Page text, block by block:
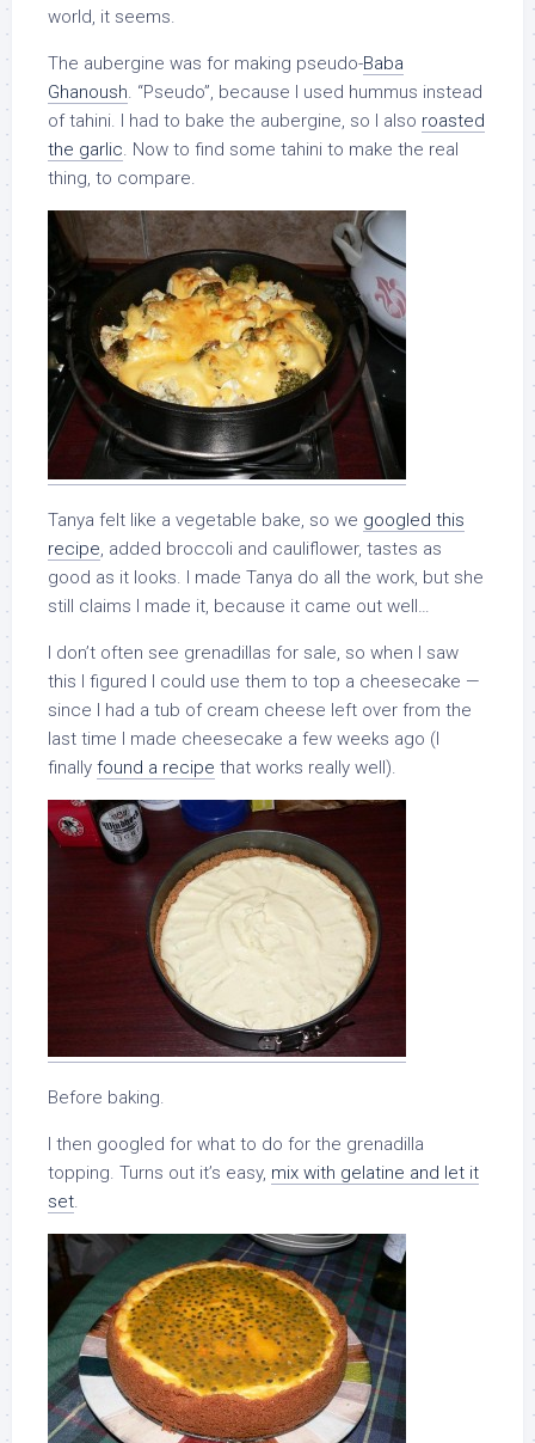
world, it seems.
The aubergine was for making pseudo-Baba
Ghanoush. “Pseudo”, because I used hummus instead
of tahini. I had to bake the aubergine, so I also roasted
the garlic. Now to find some tahini to make the real
thing, to compare.
Tanya felt like a vegetable bake, so we googled this
recipe, added broccoli and cauliflower, tastes as
good as it looks. I made Tanya do all the work, but she
still claims I made it, because it came out well…
I don’t often see grenadillas for sale, so when I saw
this I figured I could use them to top a cheesecake —
since I had a tub of cream cheese left over from the
last time I made cheesecake a few weeks ago (I
finally found a recipe that works really well).
Before baking.
I then googled for what to do for the grenadilla
topping. Turns out it’s easy, mix with gelatine and let it
set.